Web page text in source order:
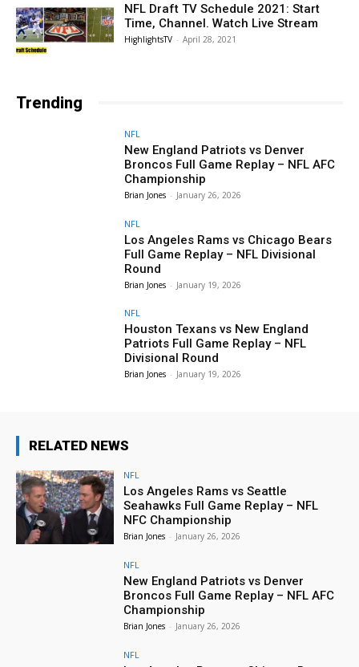
NFL Draft TV Schedule 2021: Start
Time, Channel. Watch Live Stream
HighlightsTV - April 28, 2021
Trending
NFL
New England Patriots vs Denver
Broncos Full Game Replay – NFL AFC
Championship
Brian Jones - January 26, 2026
NFL
Los Angeles Rams vs Chicago Bears
Full Game Replay – NFL Divisional
Round
Brian Jones - January 19, 2026
NFL
Houston Texans vs New England
Patriots Full Game Replay – NFL
Divisional Round
Brian Jones - January 19, 2026
RELATED NEWS
NFL
Los Angeles Rams vs Seattle
Seahawks Full Game Replay – NFL
NFC Championship
Brian Jones - January 26, 2026
NFL
New England Patriots vs Denver
Broncos Full Game Replay – NFL AFC
Championship
Brian Jones - January 26, 2026
NFL